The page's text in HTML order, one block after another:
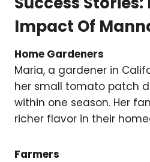
Impact Of
Home Gardeners
Maria, a gardener in
her small tomato patch
within one season. Her
richer flavor in their
Farmers